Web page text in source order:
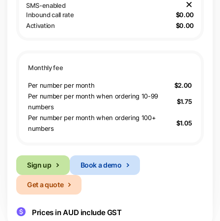
$0.00
$0.00
Per number per month
$2.00
Per number per month when ordering 10-99
numbers
$1.75
Per number per month when ordering 100+
numbers
$1.05
Sign up Book a demo
Get a quote
Prices in AUD include GST